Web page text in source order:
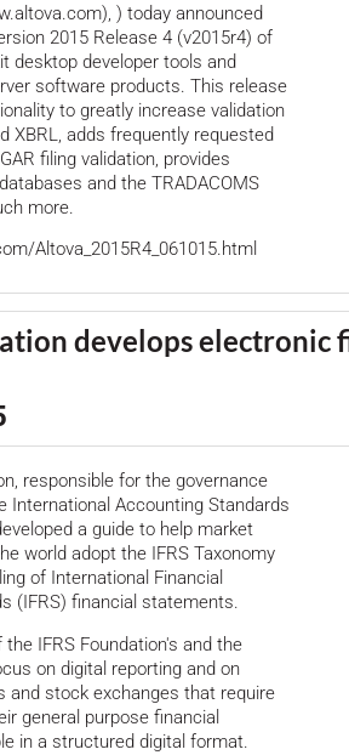
) today announced
2015 Release 4 (v2015r4) of
desktop developer tools and
software products. This release
to greatly increase validation
XBRL, adds frequently requested
filing validation, provides
and the TRADACOMS
more.
Altova_2015R4_061015.html
develops electronic
responsible for the governance
International Accounting Standards
a guide to help market
world adopt the IFRS Taxonomy
of International Financial
(IFRS) financial statements.
IFRS Foundation's and the
on digital reporting and on
and stock exchanges that require
general purpose financial
in a structured digital format.